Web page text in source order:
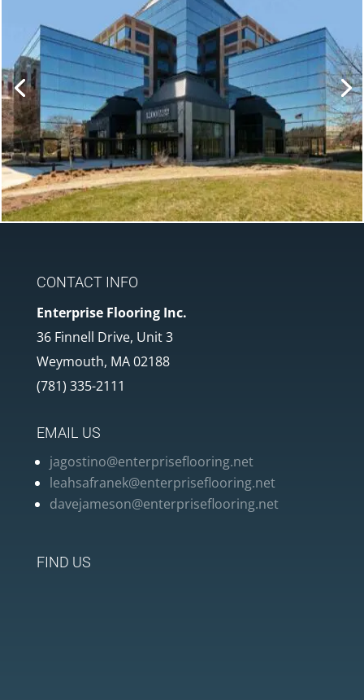
CONTACT INFO
Enterprise Flooring Inc.
36 Finnell Drive, Unit 3
Weymouth, MA 02188
(781) 335-2111
EMAIL US
jagostino@enterpriseflooring.net
leahsafranek@enterpriseflooring.net
davejameson@enterpriseflooring.net
FIND US